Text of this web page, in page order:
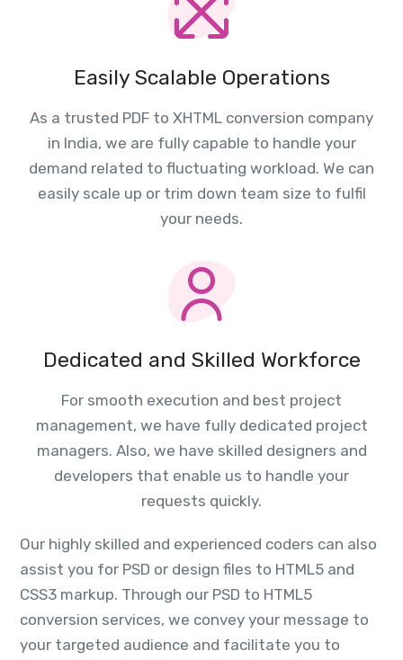
Easily Scalable Operations
As a trusted PDF to XHTML conversion company
in India, we are fully capable to handle your
demand related to fluctuating workload. We can
easily scale up or trim down team size to fulfil
your needs.
Dedicated and Skilled Workforce
For smooth execution and best project
management, we have fully dedicated project
managers. Also, we have skilled designers and
developers that enable us to handle your
requests quickly.
Our highly skilled and experienced coders can also
assist you for PSD or design files to HTML5 and
CSS3 markup. Through our PSD to HTML5
conversion services, we convey your message to
your targeted audience and facilitate you to